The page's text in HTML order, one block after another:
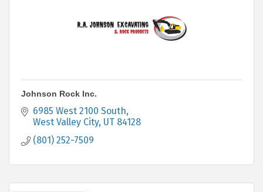
Johnson Rock Inc.
6985 West 2100 South
West Valley City UT 84128
(801) 252-7509